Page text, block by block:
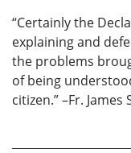
“Certainly the
explaining and
the problems
of being
citizen.” –Fr. James